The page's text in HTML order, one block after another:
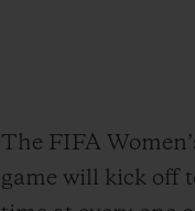
The FIFA
game will kick off